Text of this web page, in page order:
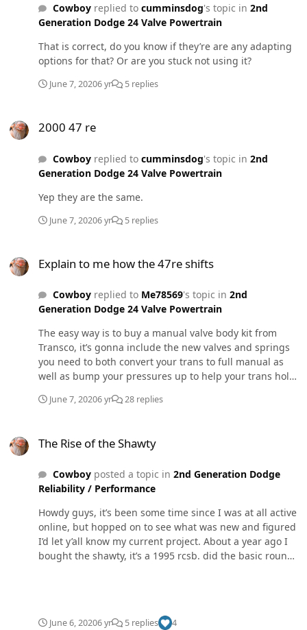
Cowboyreplied to cumminsdog's topic in 2nd
Generation Dodge 24 Valve Powertrain
That is correct, do you know if they’re are any adapting
options for that? Or are you stuck not using it?
June 7, 20206 yr 5 replies
2000 47 re
Cowboyreplied to cumminsdog's topic in 2nd
Generation Dodge 24 Valve Powertrain
Yep they are the same.
June 7, 20206 yr 5 replies
Explain to me how the 47re shifts
Cowboyreplied to Me78569's topic in 2nd
Generation Dodge 24 Valve Powertrain
The easy way is to buy a manual valve body kit from
Transco, it’s gonna include the new valves and springs
you need to both convert your trans to full manual as
well as bump your pressures up to help your trans hold
June 7, 20206 yr 28 replies
The Rise of the Shawty
Cowboyposted a topic in 2nd Generation Dodge
Reliability / Performance
Howdy guys, it’s been some time since I was at all active
online, but hopped on to see what was new and figured
I’d let y’all know my current project. About a year ago I
bought the shawty, it’s a 1995 rcsb. did the basic round
play with something new, so I decided to common rail
June 6, 20206 yr 5 replies 4